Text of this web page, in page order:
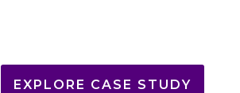
EXPLORE CASE STUDY